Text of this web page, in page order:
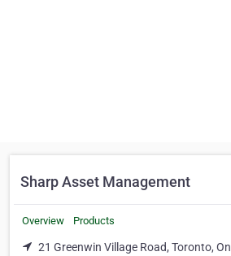
Sharp Asset Management
Overview Products
21 Greenwin Village Road, Toronto,